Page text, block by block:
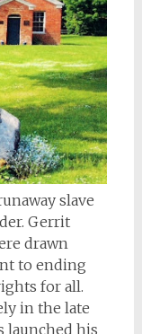
slave
Gerrit
drawn
to ending
for all.
in the late
launched his